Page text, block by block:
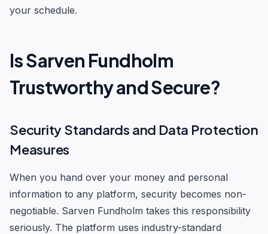
your schedule.
Is Sarven Fundholm
Trustworthy and Secure?
Security Standards and Data Protection
Measures
When you hand over your money and personal
information to any platform, security becomes non-
negotiable. Sarven Fundholm takes this responsibility
seriously. The platform uses industry-standard